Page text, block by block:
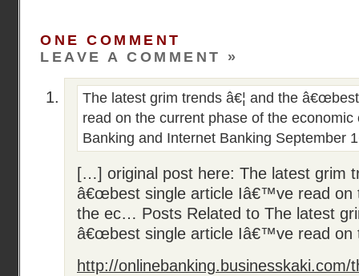
ONE COMMENT
LEAVE A COMMENT »
The latest grim trends â€¦ and the
read on the current phase of the economic
Banking and Internet Banking September
[…] original post here: The latest grim
â€œbest single article Iâ€™ve read on
the ec… Posts Related to The latest
â€œbest single article Iâ€™ve read
http://